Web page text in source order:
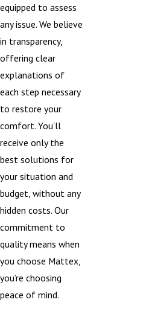
equipped to assess
any issue. We believe
in transparency,
offering clear
explanations of
each step necessary
to restore your
comfort. You’ll
receive only the
best solutions for
your situation and
budget, without any
hidden costs. Our
commitment to
quality means when
you choose Mattex,
you’re choosing
peace of mind.